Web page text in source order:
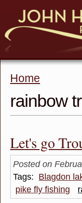
Home
rainbow
Let's go
Posted on
Tags: Blagdon
pike fly fishing